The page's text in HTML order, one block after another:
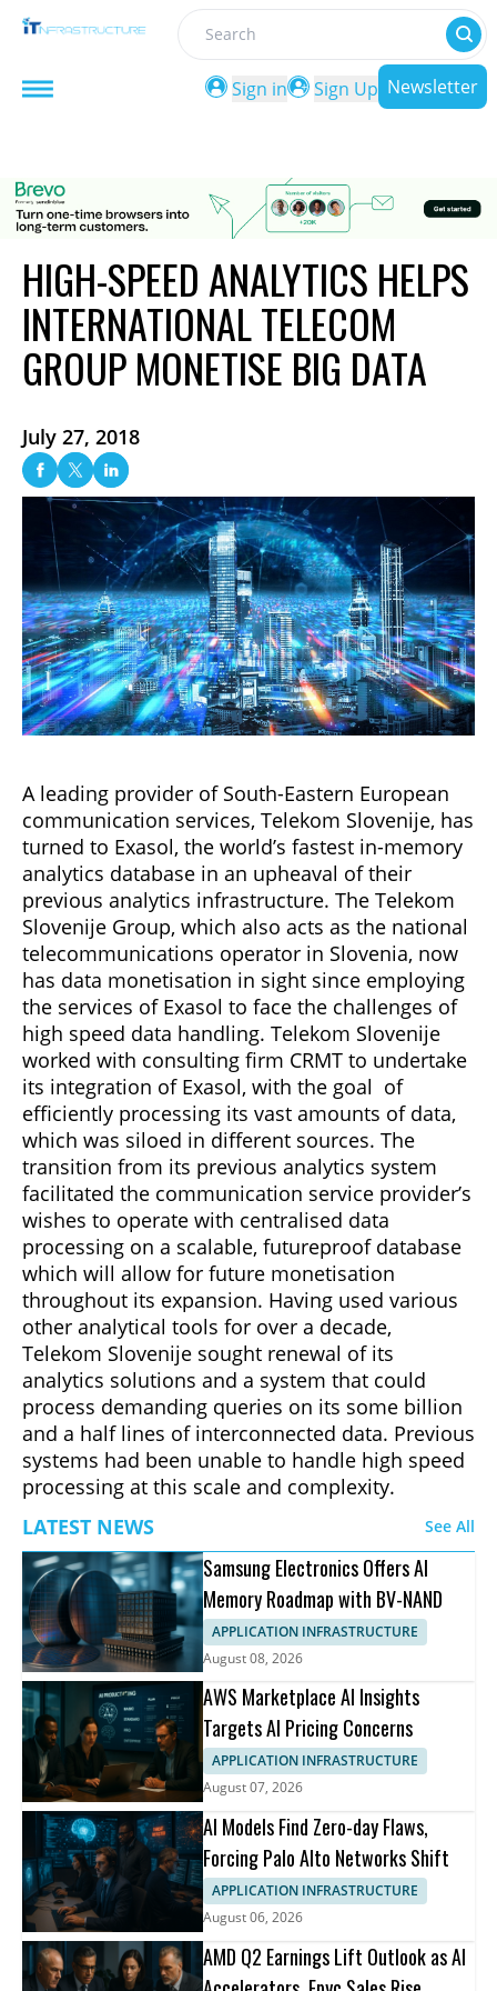
Search
Sign in
Sign Up Newsletter
HIGH-SPEED ANALYTICS HELPS
INTERNATIONAL TELECOM
GROUP MONETISE BIG DATA
July 27, 2018
A leading provider of South-Eastern European
communication services, Telekom Slovenije, has
turned to Exasol, the world’s fastest in-memory
analytics database in an upheaval of their
previous analytics infrastructure. The Telekom
Slovenije Group, which also acts as the national
telecommunications operator in Slovenia, now
has data monetisation in sight since employing
the services of Exasol to face the challenges of
high speed data handling. Telekom Slovenije
worked with consulting firm CRMT to undertake
its integration of Exasol, with the goal of
efficiently processing its vast amounts of data,
which was siloed in different sources. The
transition from its previous analytics system
facilitated the communication service provider’s
wishes to operate with centralised data
processing on a scalable, futureproof database
which will allow for future monetisation
throughout its expansion. Having used various
other analytical tools for over a decade,
Telekom Slovenije sought renewal of its
analytics solutions and a system that could
process demanding queries on its some billion
and a half lines of interconnected data. Previous
systems had been unable to handle high speed
processing at this scale and complexity.
LATEST NEWS
See All
Samsung Electronics Offers AI
Memory Roadmap with BV-NAND
APPLICATION INFRASTRUCTURE
August 08, 2026
AWS Marketplace AI Insights
Targets AI Pricing Concerns
APPLICATION INFRASTRUCTURE
August 07, 2026
AI Models Find Zero-day Flaws,
Forcing Palo Alto Networks Shift
APPLICATION INFRASTRUCTURE
August 06, 2026
AMD Q2 Earnings Lift Outlook as AI